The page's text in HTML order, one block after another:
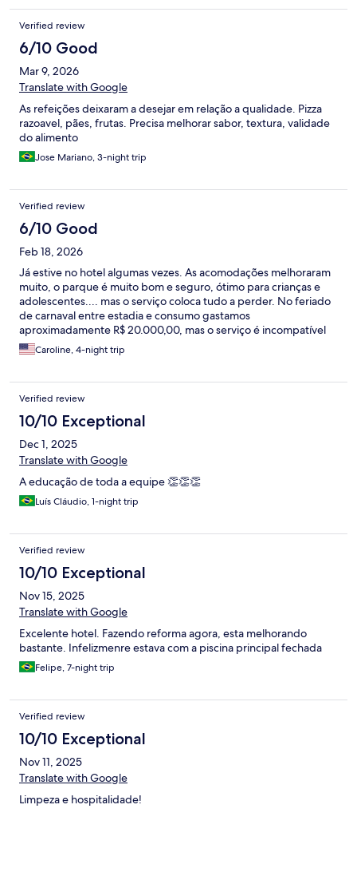
excelente. A alimentação é outro ponto forte — buffet variado e
comida de excelente qualidade. O atendimento merece
destaque especial: todos os funcionários são extremamente
atenciosos. Principalmente os do restaurante. Percebe-se que
muitos trabalham no local há bastante tempo e demonstram
satisfação no que fazem, o que impacta diretamente na
Verified review
6/10 Good
Mar 9, 2026
Translate with Google
As refeições deixaram a desejar em relação a qualidade. Pizza
razoavel, pães, frutas. Precisa melhorar sabor, textura, validade
do alimento
Jose Mariano, 3-night trip
Verified review
6/10 Good
Feb 18, 2026
Já estive no hotel algumas vezes. As acomodações melhoraram
muito, o parque é muito bom e seguro, ótimo para crianças e
adolescentes.... mas o serviço coloca tudo a perder. No feriado
de carnaval entre estadia e consumo gastamos
aproximadamente R$ 20.000,00, mas o serviço é incompatível
com o valor.
Caroline, 4-night trip
Verified review
10/10 Exceptional
Dec 1, 2025
Translate with Google
A educação de toda a equipe 👏👏👏
Luís Cláudio, 1-night trip
Verified review
10/10 Exceptional
Nov 15, 2025
Translate with Google
Excelente hotel. Fazendo reforma agora, esta melhorando
bastante. Infelizmenre estava com a piscina principal fechada
Felipe, 7-night trip
Verified review
10/10 Exceptional
Nov 11, 2025
Translate with Google
Limpeza e hospitalidade!